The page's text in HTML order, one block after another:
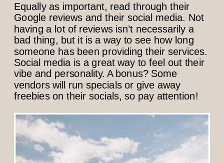
Equally as important, read through their
Google reviews and their social media. Not
having a lot of reviews isn’t necessarily a
bad thing, but it is a way to see how long
someone has been providing their services.
Social media is a great way to feel out their
vibe and personality. A bonus? Some
vendors will run specials or give away
freebies on their socials, so pay attention!